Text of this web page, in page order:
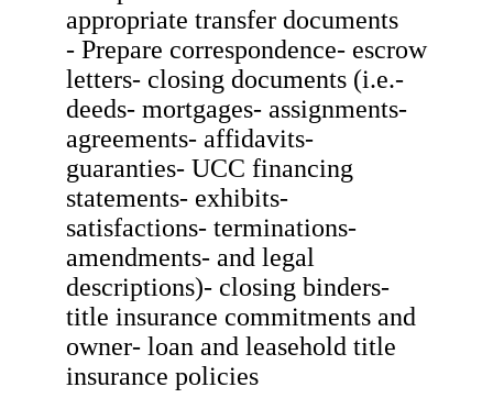
appropriate transfer documents
- Prepare correspondence- escrow
letters- closing documents (i.e.-
deeds- mortgages- assignments-
agreements- affidavits-
guaranties- UCC financing
statements- exhibits-
satisfactions- terminations-
amendments- and legal
descriptions)- closing binders-
title insurance commitments and
owner- loan and leasehold title
insurance policies